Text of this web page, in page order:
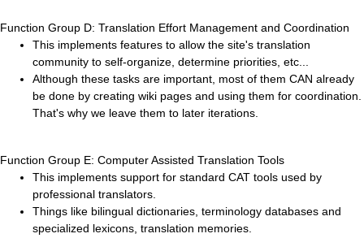
Function Group D: Translation Effort Management and Coordination
This implements features to allow the site's translation
community to self-organize, determine priorities, etc...
Although these tasks are important, most of them CAN already
be done by creating wiki pages and using them for coordination.
That's why we leave them to later iterations.
Function Group E: Computer Assisted Translation Tools
This implements support for standard CAT tools used by
professional translators.
Things like bilingual dictionaries, terminology databases and
specialized lexicons, translation memories.